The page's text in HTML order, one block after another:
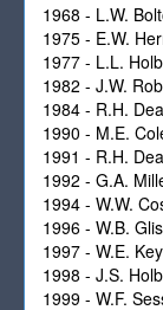
1968 - L.W.
1975 - E.W.
1977 - L.L.
1982 - J.W.
1984 - R.H.
1990 - M.E.
1991 - R.H.
1992 - G.A.
1994 - W.W.
1996 - W.B.
1997 - W.E.
1998 - J.S.
1999 - W.F.